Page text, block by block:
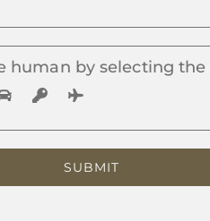
human by selecting the